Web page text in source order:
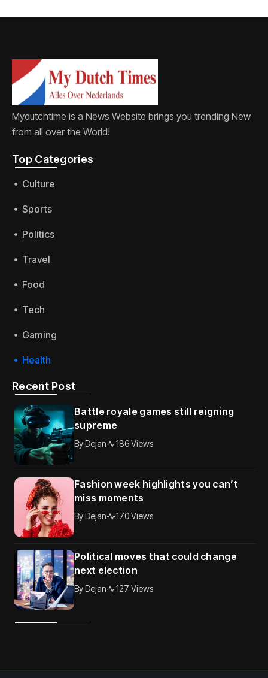
Mydutchtime is a News Website brings you trending New
from all over the World!
Top Categories​
Culture
Sports
Politics
Travel
Food
Tech
Gaming
Health
Recent Post
Battle royale games still reigning
supreme
ByDejan 186 Views
Fashion week highlights you can’t
miss moments
ByDejan 170 Views
Political moves that could change
next election
ByDejan 127 Views